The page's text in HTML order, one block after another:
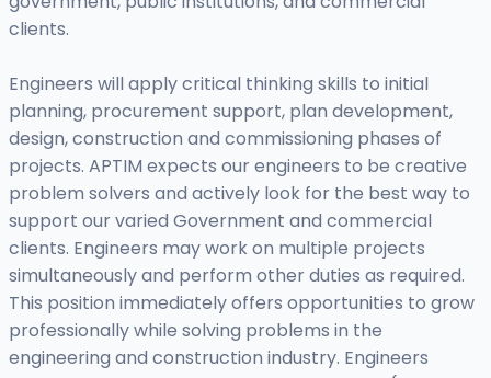
clients.
Engineers will apply critical thinking skills to initial
planning, procurement support, plan development,
design, construction and commissioning phases of
projects. APTIM expects our engineers to be creative
problem solvers and actively look for the best way to
support our varied Government and commercial
clients. Engineers may work on multiple projects
simultaneously and perform other duties as required.
This position immediately offers opportunities to grow
professionally while solving problems in the
engineering and construction industry. Engineers